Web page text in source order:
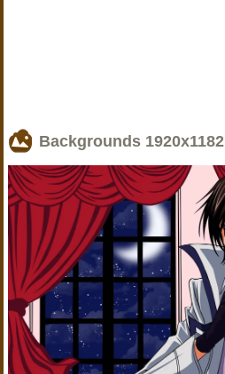
Backgrounds 1920x1182